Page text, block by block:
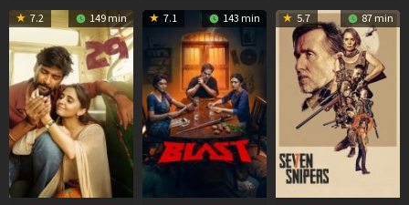
7.2 149 min 7.1 143 min 5.7 87 min